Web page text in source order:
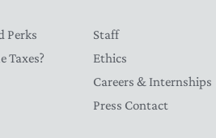
Perks
Taxes?
Staff
Ethics
Careers & Internships
Press Contact